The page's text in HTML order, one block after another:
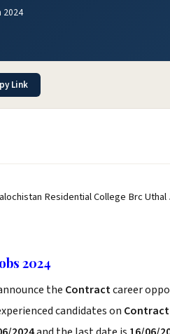
2024
Link
Residential College Brc Uthal
2024
the Contractcareer
candidates on